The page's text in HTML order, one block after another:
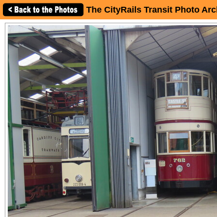
The CityRails Transit Photo